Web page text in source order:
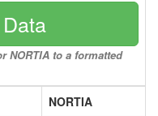
NORTIA to a formatted
NORTIA